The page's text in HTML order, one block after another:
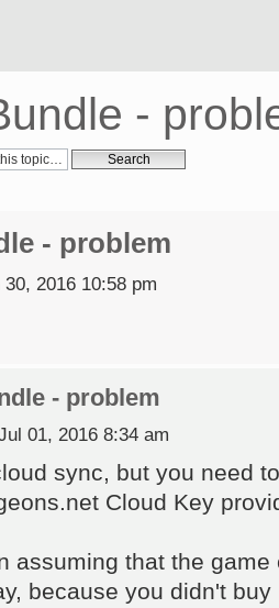
-
- problem
2016 10:58 pm
- problem
01, 2016 8:34 am
sync, but you need
Cloud Key
assuming that the
because you didn't